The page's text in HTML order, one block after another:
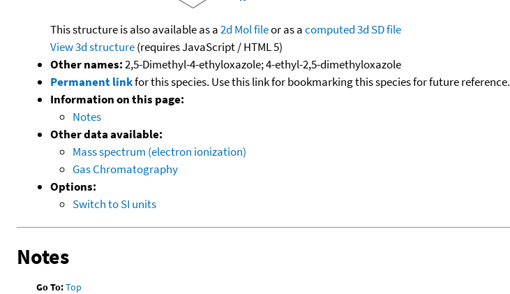
This structure is also available as a2d Mol fileor as acomputed3d SD file
View 3d structure(requires JavaScript / HTML 5)
Other names:2,5-Dimethyl-4-ethyloxazole; 4-ethyl-2,5-dimethyloxazole
Permanent linkfor this species. Use this link for bookmarking this species for future reference.
Information on this page:
Notes
Other data available:
Mass spectrum (electron ionization)
Gas Chromatography
Options:
Switch to SI units
Notes
Go To:Top